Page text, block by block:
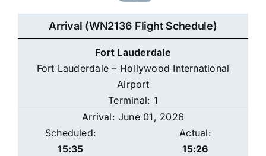
Arrival (WN2136 Flight Schedule)
Fort Lauderdale
Fort Lauderdale – Hollywood International
Airport
Terminal: 1
Arrival: June 01, 2026
Scheduled:
15:35
Actual:
15:26